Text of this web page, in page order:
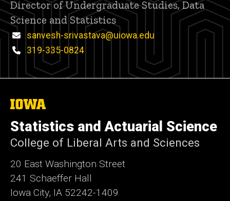
Director of Undergraduate Studies, Data
Science and Statistics
Email
sanvesh-srivastava@uiowa.edu
Phone
319-335-0824
The
of
Iowa
Statistics and Actuarial Science
College of Liberal Arts and Sciences
20 East Washington Street
241 Schaeffer Hall
Iowa City, IA 52242-1409